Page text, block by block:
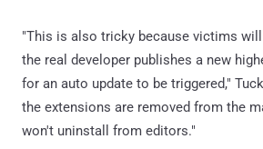
"This is also tricky because victims
the real developer publishes a new
for an auto update to be triggered,"
the extensions are removed from the
won't uninstall from editors."